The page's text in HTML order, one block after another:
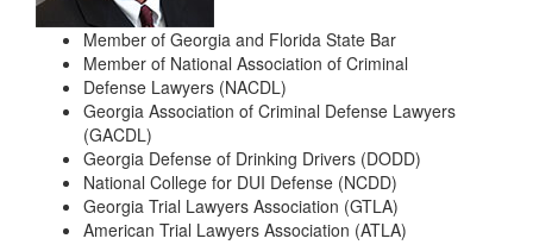
Member of Georgia and Florida State Bar
Member of National Association of Criminal
Defense Lawyers (NACDL)
Georgia Association of Criminal Defense Lawyers
(GACDL)
Georgia Defense of Drinking Drivers (DODD)
National College for DUI Defense (NCDD)
Georgia Trial Lawyers Association (GTLA)
American Trial Lawyers Association (ATLA)